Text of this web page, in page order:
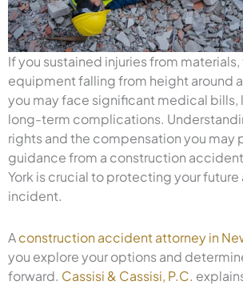
If you sustained injuries from
equipment falling from height around
you may face significant medical bills,
long-term complications.
rights and the compensation you may
guidance from a construction
York is crucial to protecting your future
incident.
Aconstruction accident attorney in
you explore your options and
forward. Cassisi & Cassisi, P.C.